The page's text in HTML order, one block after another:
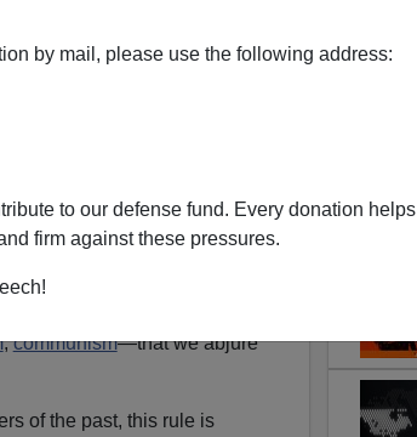
by mail, please use the following address:
to our defense fund. Every donation helps
firm against these pressures.
Lothrop
the past, like
,communism—that we abjure
of the past, this rule is